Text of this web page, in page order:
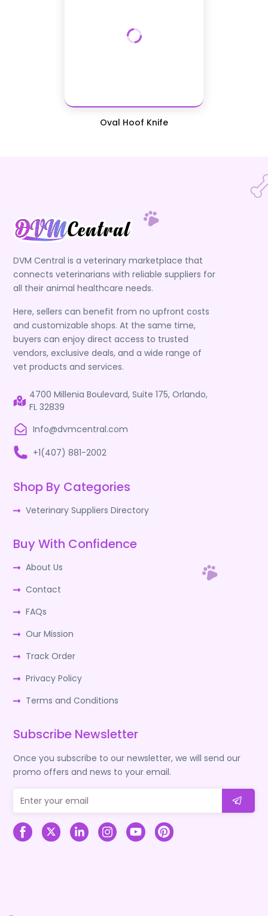
Oval Hoof Knife
DVM Central is a veterinary marketplace that
connects veterinarians with reliable suppliers for
all their animal healthcare needs.
Here, sellers can benefit from no upfront costs
and customizable shops. At the same time,
buyers can enjoy direct access to trusted
vendors, exclusive deals, and a wide range of
vet products and services.
4700 Millenia Boulevard, Suite 175, Orlando,
FL 32839
Info@dvmcentral.com
+1(407) 881-2002
Shop By Categories
Veterinary Suppliers Directory
Buy With Confidence
About Us
Contact
FAQs
Our Mission
Track Order
Privacy Policy
Terms and Conditions
Subscribe Newsletter
Once you subscribe to our newsletter, we will send our
promo offers and news to your email.